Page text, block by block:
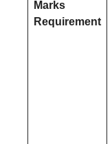
Marks
Requirement